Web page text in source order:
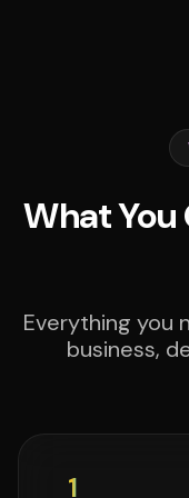
What
Everything you
business,
1